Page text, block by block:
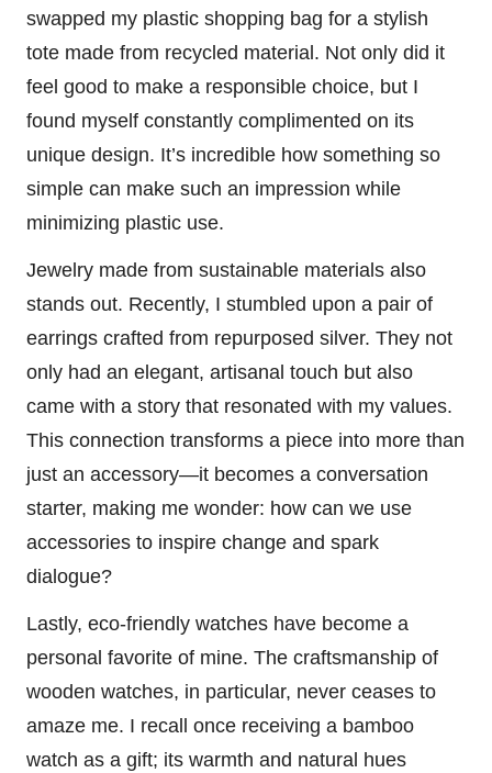
swapped my plastic shopping bag for a stylish
tote made from recycled material. Not only did it
feel good to make a responsible choice, but I
found myself constantly complimented on its
unique design. It’s incredible how something so
simple can make such an impression while
minimizing plastic use.
Jewelry made from sustainable materials also
stands out. Recently, I stumbled upon a pair of
earrings crafted from repurposed silver. They not
only had an elegant, artisanal touch but also
came with a story that resonated with my values.
This connection transforms a piece into more than
just an accessory—it becomes a conversation
starter, making me wonder: how can we use
accessories to inspire change and spark
dialogue?
Lastly, eco-friendly watches have become a
personal favorite of mine. The craftsmanship of
wooden watches, in particular, never ceases to
amaze me. I recall once receiving a bamboo
watch as a gift; its warmth and natural hues